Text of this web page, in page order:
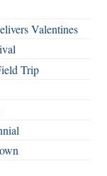
Valentines
Trip